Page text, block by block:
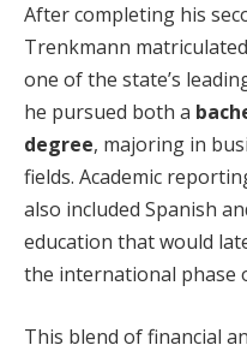
After completing his
Trenkmann
one of the state’s
he pursued both a
degree, majoring in
fields. Academic
also included Spanish
education that would
the international phase
This blend of financial